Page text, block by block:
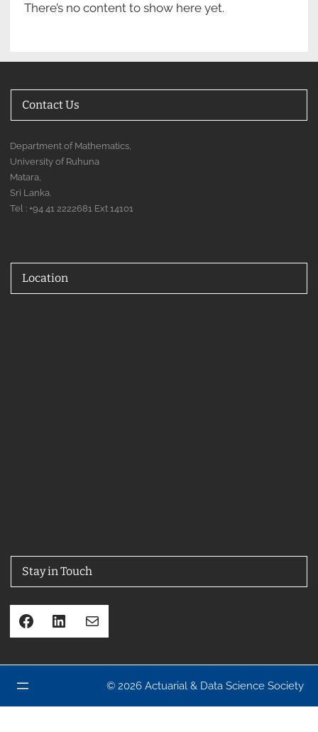
There’s no content to show here yet.
Contact Us
Department of Mathematics,
University of Ruhuna
Matara,
Sri Lanka.
Tel : +94 41 2222681 Ext 14101
Location
Stay in Touch
Facebook LinkedIn Mail
© 2026 Actuarial & Data Science Society